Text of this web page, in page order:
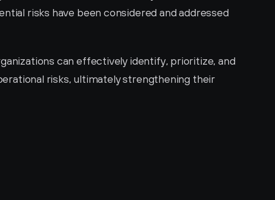
risks have been considered and addressed
can effectively identify, prioritize, and
risks, ultimately strengthening their